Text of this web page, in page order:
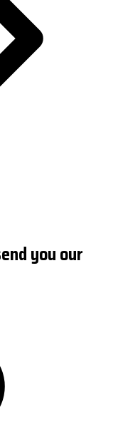
you our